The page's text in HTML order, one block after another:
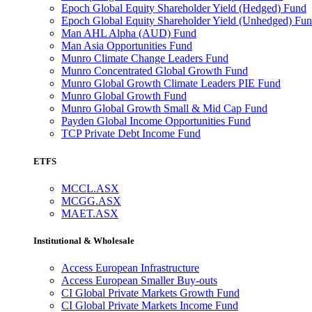
Epoch Global Equity Shareholder Yield (Hedged) Fund
Epoch Global Equity Shareholder Yield (Unhedged)
Man AHL Alpha (AUD) Fund
Man Asia Opportunities Fund
Munro Climate Change Leaders Fund
Munro Concentrated Global Growth Fund
Munro Global Growth Climate Leaders PIE Fund
Munro Global Growth Fund
Munro Global Growth Small & Mid Cap Fund
Payden Global Income Opportunities Fund
TCP Private Debt Income Fund
ETFS
MCCL.ASX
MCGG.ASX
MAET.ASX
Institutional & Wholesale
Access European Infrastructure
Access European Smaller Buy-outs
CI Global Private Markets Growth Fund
CI Global Private Markets Income Fund